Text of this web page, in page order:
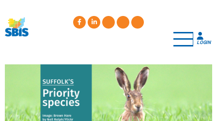
main
content
LOGIN